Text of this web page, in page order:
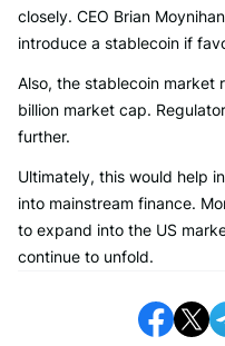
closely. CEO Brian
introduce a stablecoin if
Also, the stablecoin market
billion market cap.
further.
Ultimately, this would help
into mainstream finance.
to expand into the US
continue to unfold.